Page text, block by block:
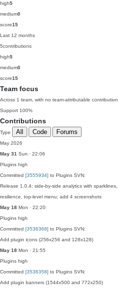
high5
medium0
score15
Last 12 months
5contributions
high5
medium0
score15
Team focus
Across 1 team, with no team-attributable
Support 100%
Contributions
Type All Code Forums
May 2026
May 31 Sun · 22:06
Plugins high
Committed [3555934] to Plugins SVN:
Release 1.0.4: side-by-side analytics with
resilience, top-level menu; add 4 screenshots
May 18 Mon · 22:20
Plugins high
Committed [3536368] to Plugins SVN:
Add plugin icons (256x256 and 128x128)
May 18 Mon · 21:55
Plugins high
Committed [3536358] to Plugins SVN:
Add plugin banners (1544x500 and 772x250)